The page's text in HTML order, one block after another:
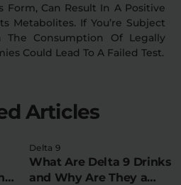
Form, Can Result In A Positive
Metabolites. If You’re Subject
The Consumption Of Legally
Could Lead To A Failed Test.
Articles
Delta 9
What Are Delta 9 Drinks
and Why Are They a